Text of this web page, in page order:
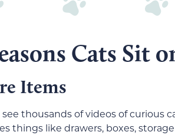
Cats Sit
Items
see thousands of videos of curious
things like drawers, boxes,